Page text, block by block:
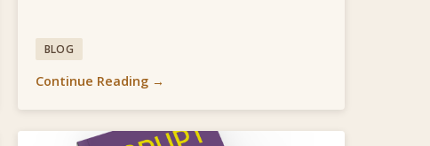
BLOG
Continue Reading →